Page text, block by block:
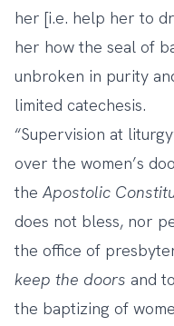
her [i.e. help her to
her how the seal of
unbroken in purity
limited catechesis.
“Supervision at
over the women’s
the Apostolic
does not bless, nor
the office of
keep the doors and
the baptizing of